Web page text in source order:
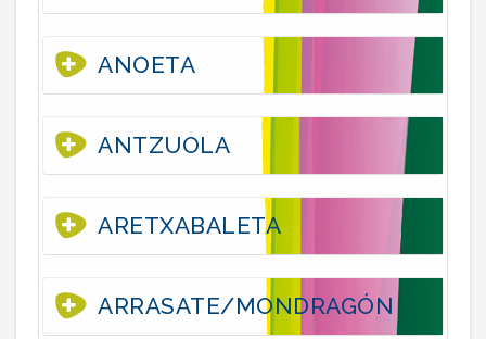
ANOETA
ANTZUOLA
ARETXABALETA
ARRASATE/MONDRAGÓN